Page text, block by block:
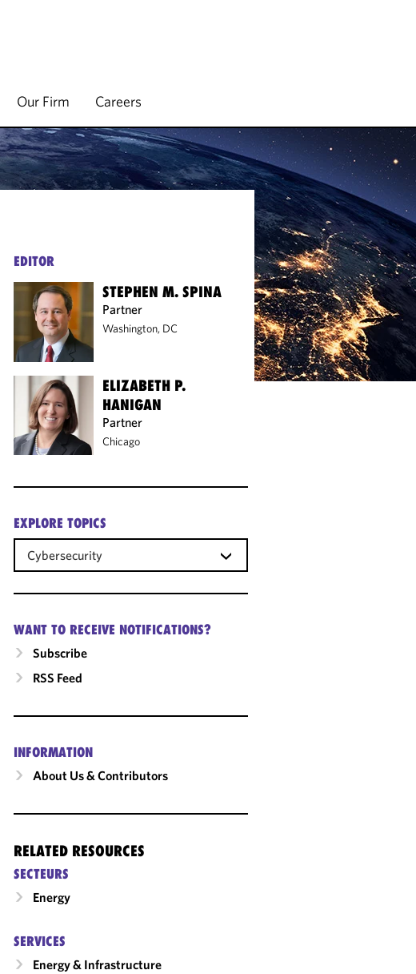
Our Firm Careers
EDITOR
STEPHEN M. SPINA
Partner
Washington, DC
ELIZABETH P.
HANIGAN
Partner
Chicago
EXPLORE TOPICS
Cybersecurity
WANT TO RECEIVE NOTIFICATIONS?
Subscribe
RSS Feed
INFORMATION
About Us & Contributors
RELATED RESOURCES
SECTEURS
Energy
SERVICES
Energy & Infrastructure